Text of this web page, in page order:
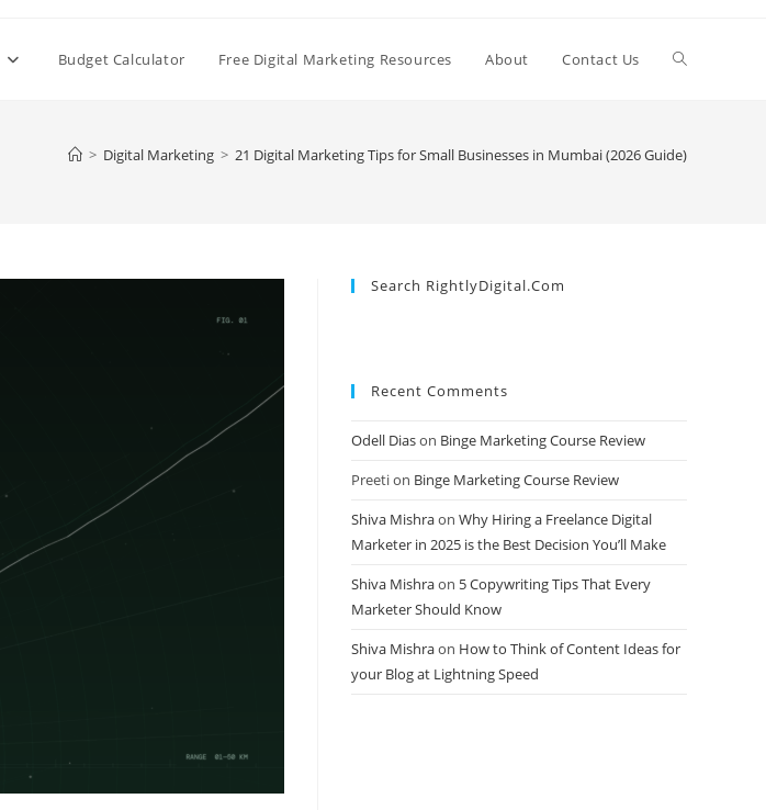
Budget Calculator Free Digital Marketing Resources About Contact Us Toggle
> Digital Marketing > 21 Digital Marketing Tips for Small Businesses in Mumbai (2026 Guide)
Search RightlyDigital.com
Recent Comments
Odell Diason Binge Marketing Course Review
Preetion Binge Marketing Course Review
Shiva Mishraon Why Hiring a Freelance Digital
Marketer in 2025 is the Best Decision You’ll Make
Shiva Mishraon 5 Copywriting Tips That Every
Marketer Should Know
Shiva Mishraon How to Think of Content Ideas for
your Blog at Lightning Speed